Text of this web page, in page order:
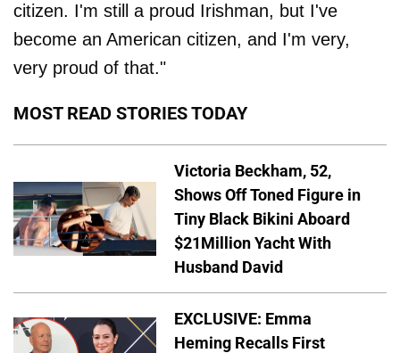
citizen. I'm still a proud Irishman, but I've
become an American citizen, and I'm very,
very proud of that."
MOST READ STORIES TODAY
Victoria Beckham, 52,
Shows Off Toned Figure in
Tiny Black Bikini Aboard
$21Million Yacht With
Husband David
EXCLUSIVE: Emma
Heming Recalls First